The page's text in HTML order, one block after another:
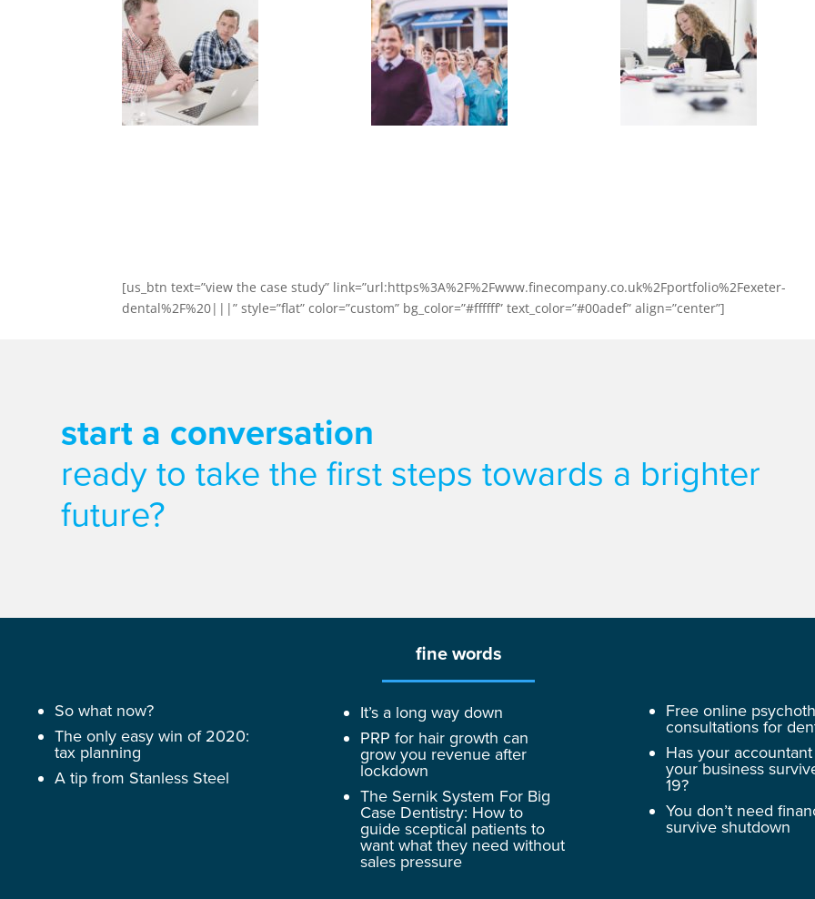
[us_btn text=”view the case study” link=”url:https%3A%2F%2Fwww.finecompany.co.uk%2Fportfolio%2Fexeter-
dental%2F%20|||” style=”flat” color=”custom” bg_color=”#ffffff” text_color=”#00adef” align=”center”]
start a conversation
ready to take the first steps towards a brighter
future?
So what now?
The only easy win of 2020:
tax planning
A tip from Stanless Steel
fine words
It’s a long way down
PRP for hair growth can
grow you revenue after
lockdown
The Sernik System For Big
Case Dentistry: How to
guide sceptical patients to
want what they need without
sales pressure
Free online
consultations for
Has your
your business
19?
You don’t need
survive shutdown